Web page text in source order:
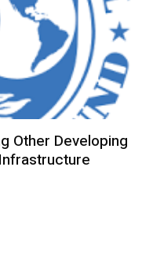
Other Developing